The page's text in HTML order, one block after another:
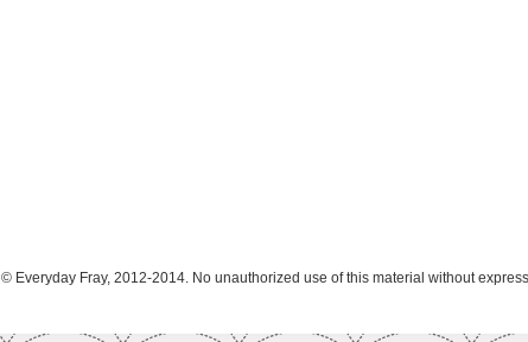
© Everyday Fray, 2012-2014. No unauthorized use of this material without